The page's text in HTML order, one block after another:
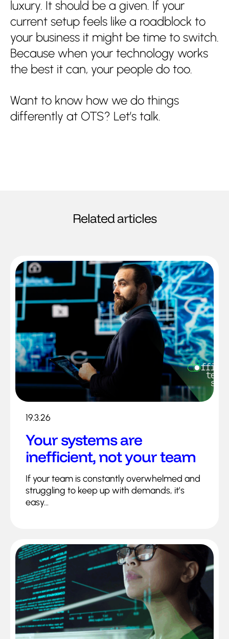
luxury. It should be a given. If your
current setup feels like a roadblock to
your business it might be time to switch.
Because when your technology works
the best it can, your people do too.
Want to know how we do things
differently at OTS? Let’s talk.
Related articles
19.3.26
Your systems are
inefficient, not your team
If your team is constantly overwhelmed and
struggling to keep up with demands, it’s
easy...